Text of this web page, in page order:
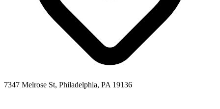
7347 Melrose St, Philadelphia, PA 19136